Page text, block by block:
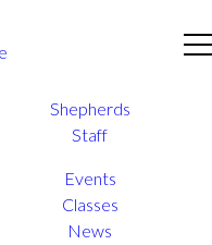
Shepherds
Staff
Events
Classes
News